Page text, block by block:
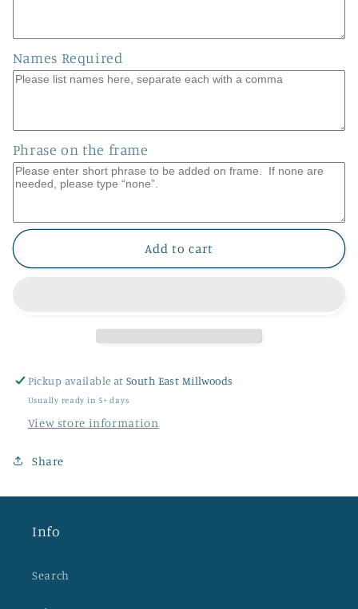
Names Required
Phrase on the frame
Add to cart
Pickup available atSouth East Millwoods
Usually ready in 5+ days
View store information
Share
Info
Search